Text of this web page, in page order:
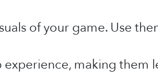
of your game. Use
making them